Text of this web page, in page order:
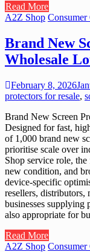
Read More
A2Z Shop Consumer
Brand New
Wholesale
February 8, 2026
protectors for resale,
Brand New Screen
Designed for fast,
of 1,000 brand new
prioritise scale over
Shop service role,
new condition, and
device-specific
resellers, distributors,
businesses supplying
also appropriate for
Read More
A2Z Shop Consumer